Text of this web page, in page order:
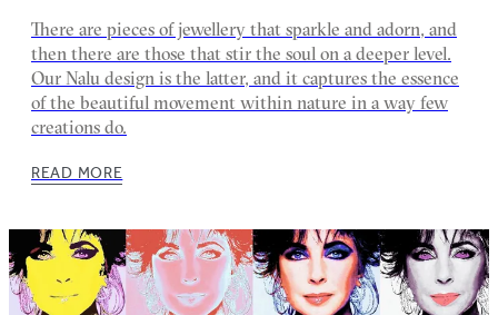
There are pieces of jewellery that sparkle and adorn, and
then there are those that stir the soul on a deeper level.
Our Nalu design is the latter, and it captures the essence
of the beautiful movement within nature in a way few
creations do.
READ MORE